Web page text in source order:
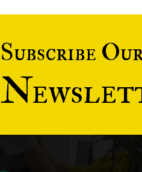
Subscribe